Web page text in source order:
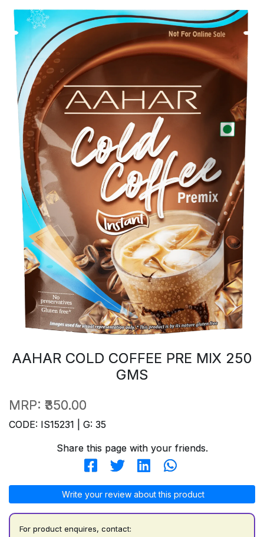
AAHAR COLD COFFEE PRE MIX 250
GMS
MRP: ₹350.00
CODE: IS15231 | G: 35
Share this page with your friends.
Write your review about this product
For product enquires, contact: